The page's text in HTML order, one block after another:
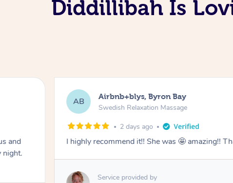
Diddillibah Is
and
night.
AB Airbnb+blys, Byron Bay
Swedish Relaxation Massage
2 days ago
I highly recommend it!! She was 🤩 amazing!!
Service provided by